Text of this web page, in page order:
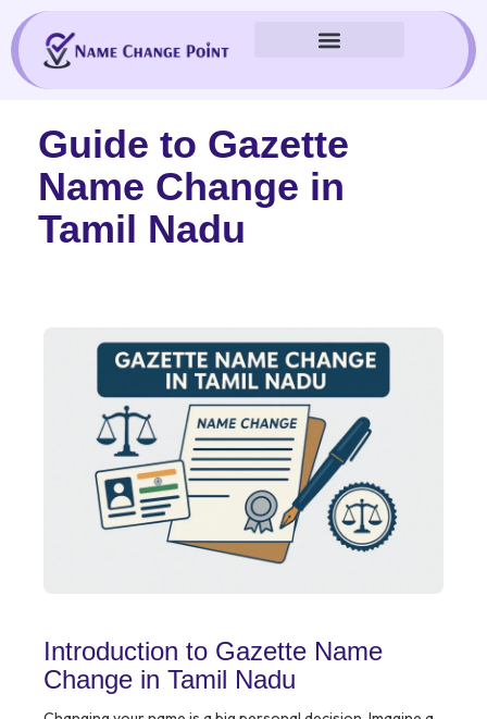
content
Guide to Gazette
Name Change in
Tamil Nadu
Introduction to Gazette Name
Change in Tamil Nadu